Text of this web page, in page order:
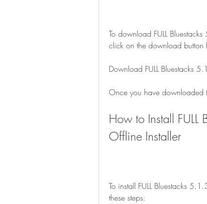
To download FULL
click on the download button
Download FULL Bluestacks
Once you have downloaded
How to Install
Offline Installer
To install FULL Bluestacks
these steps: